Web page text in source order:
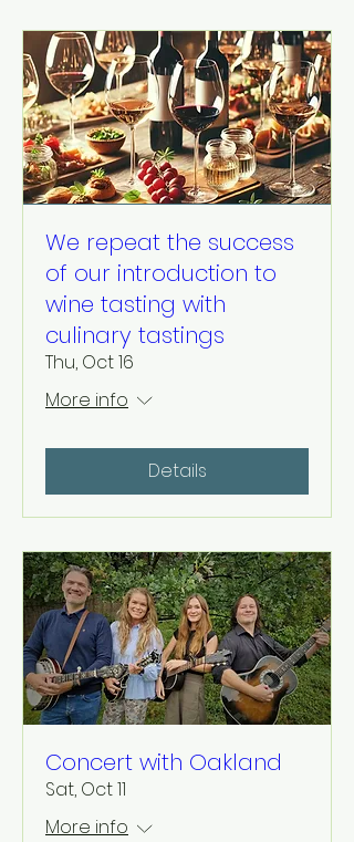
We repeat the success
of our introduction to
wine tasting with
culinary tastings
Thu, Oct 16
More info
Details
Concert with Oakland
Sat, Oct 11
More info